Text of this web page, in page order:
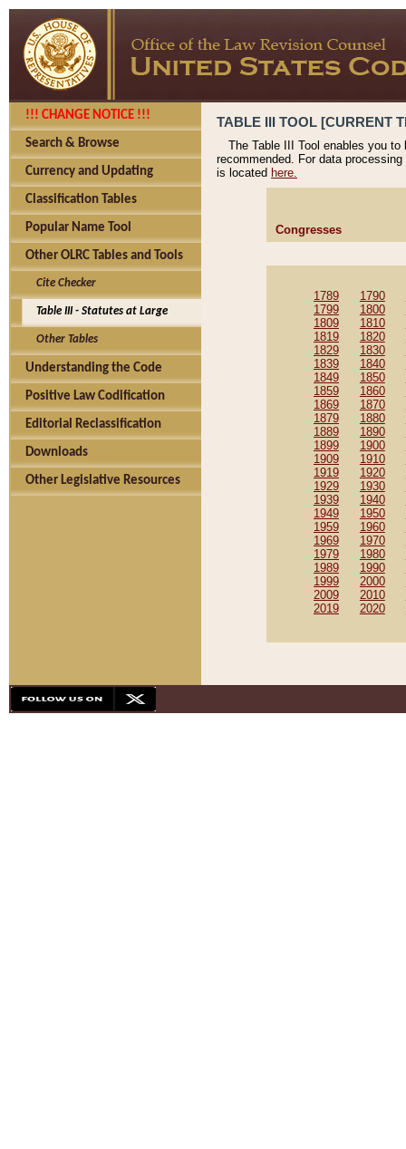
!!! CHANGE NOTICE !!!
Search & Browse
Currency and Updating
Classification Tables
Popular Name Tool
Other OLRC Tables and Tools
Cite Checker
Table III - Statutes at Large
Other Tables
Understanding the Code
Positive Law Codification
Editorial Reclassification
Downloads
Other Legislative Resources
TABLE III TOOL [CURRENT
The Table III Tool enables you
recommended. For data
is located here.
Congresses
1789 1790
1799
1800
1809
1810
1819
1820
1829
1830
1839
1840
1849
1850
1859
1860
1869
1870
1879
1880
1889
1890
1899
1900
1909
1910
1919
1920
1929
1930
1939
1940
1949
1950
1959
1960
1969
1970
1979
1980
1989
1990
1999
2000
2009
2010
2019
2020